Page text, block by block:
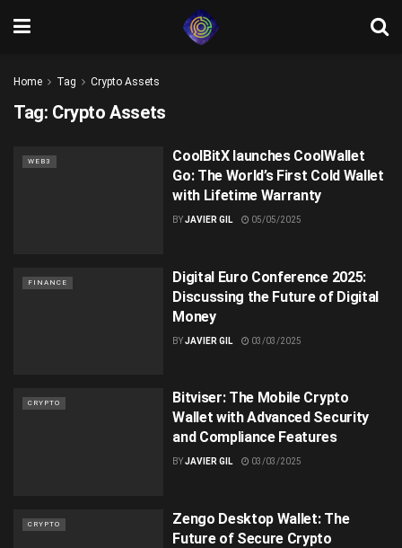
Home Tag Crypto Assets
Tag: Crypto Assets
WEB3
CoolBitX launches CoolWallet
Go: The World’s First Cold Wallet
with Lifetime Warranty
BYJAVIER GIL 05/05/2025
FINANCE
Digital Euro Conference 2025:
Discussing the Future of Digital
Money
BYJAVIER GIL 03/03/2025
CRYPTO
Bitviser: The Mobile Crypto
Wallet with Advanced Security
and Compliance Features
BYJAVIER GIL 03/03/2025
CRYPTO
Zengo Desktop Wallet: The
Future of Secure Crypto